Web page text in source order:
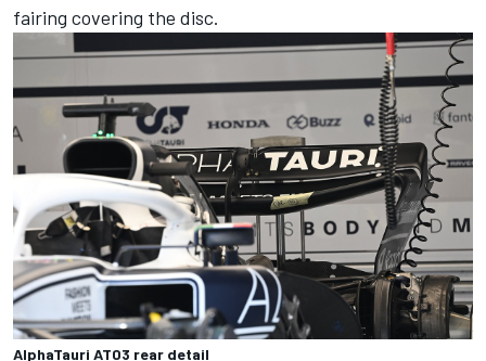
fairing covering the disc.
AlphaTauri AT03 rear detail